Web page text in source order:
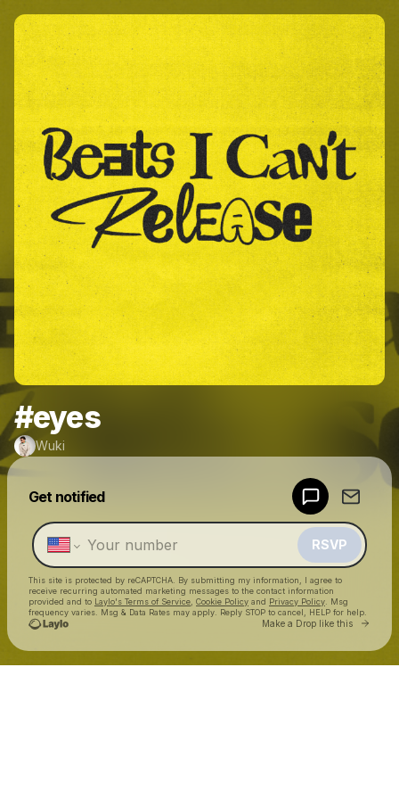
#eyes
Wuki
Get notified
RSVP
This site is protected by reCAPTCHA. By submitting my information, I agree to
receive recurring automated marketing messages to the contact information
provided and to Laylo's Terms of Service Cookie Policy and Privacy Policy . Msg
frequency varies. Msg & Data Rates may apply. Reply STOP to cancel, HELP for help.
Make a Drop like this Go